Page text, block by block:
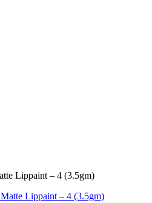
Lippaint – 4 (3.5gm)